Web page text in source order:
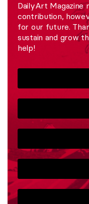
DailyArt Magazine
contribution,
for our future.
sustain and grow
help!